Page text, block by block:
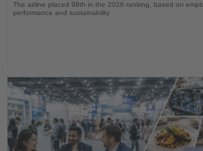
The airline placed 98th in the 2026 ranking, based on
performance and sustainability